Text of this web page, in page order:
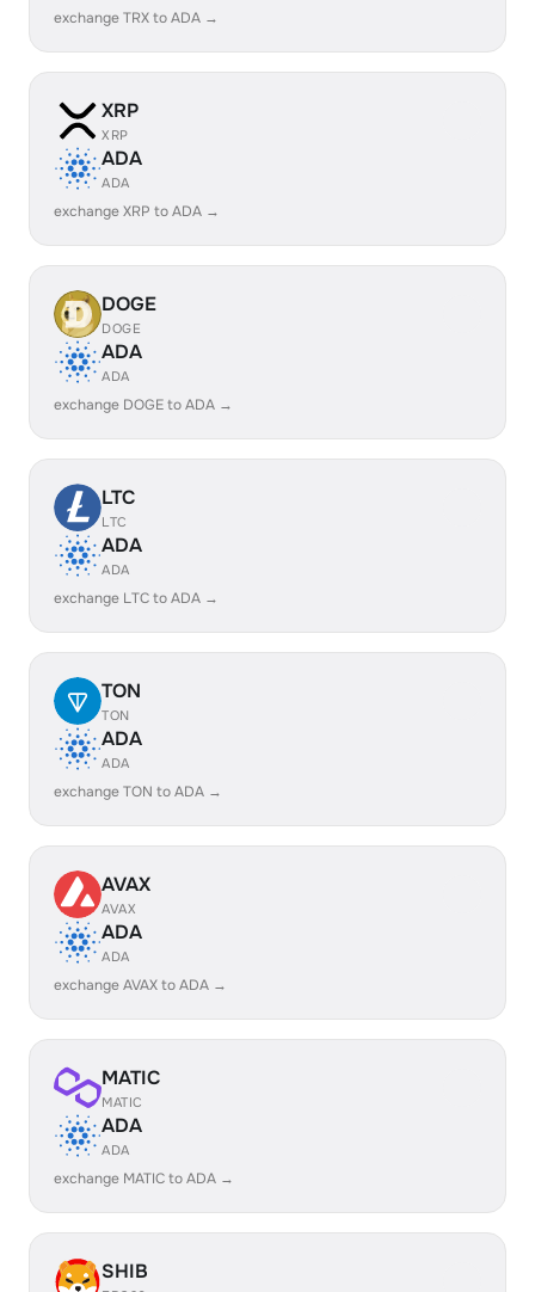
exchange TRX to ADA →
XRP
XRP
ADA
ADA
exchange XRP to ADA →
DOGE
DOGE
ADA
ADA
exchange DOGE to ADA →
LTC
LTC
ADA
ADA
exchange LTC to ADA →
TON
TON
ADA
ADA
exchange TON to ADA →
AVAX
AVAX
ADA
ADA
exchange AVAX to ADA →
MATIC
MATIC
ADA
ADA
exchange MATIC to ADA →
SHIB